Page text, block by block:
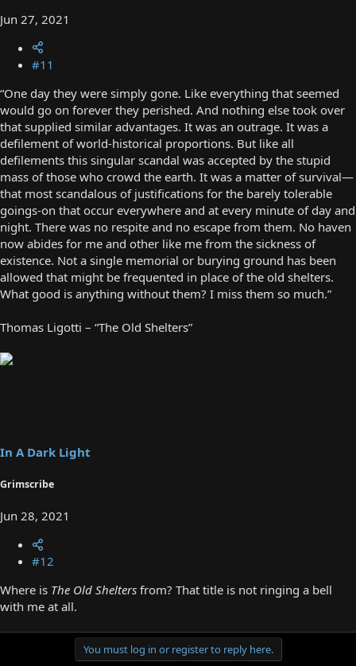
Jun 27, 2021
#11
“One day they were simply gone. Like everything that seemed
would go on forever they perished. And nothing else took over
that supplied similar advantages. It was an outrage. It was a
defilement of world-historical proportions. But like all
defilements this singular scandal was accepted by the stupid
mass of those who crowd the earth. It was a matter of survival—
that most scandalous of justifications for the barely tolerable
goings-on that occur everywhere and at every minute of day and
night. There was no respite and no escape from them. No haven
now abides for me and other like me from the sickness of
existence. Not a single memorial or burying ground has been
allowed that might be frequented in place of the old shelters.
What good is anything without them? I miss them so much.”
Thomas Ligotti – “The Old Shelters”
In A Dark Light
Grimscribe
Jun 28, 2021
#12
Where is The Old Shelters from? That title is not ringing a bell
with me at all.
You must log in or register to reply here.